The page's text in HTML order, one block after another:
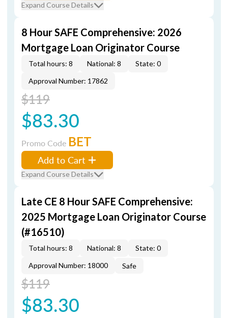
Expand Course Details
8 Hour SAFE Comprehensive: 2026
Mortgage Loan Originator Course
Total hours: 8 National: 8
State: 0
Approval Number: 17862
$119
$83.30
Promo Code BET
Add to Cart
Expand Course Details
Late CE 8 Hour SAFE Comprehensive:
2025 Mortgage Loan Originator Course
(#16510)
Total hours: 8 National: 8
State: 0
Approval Number: 18000
Safe
$119
$83.30